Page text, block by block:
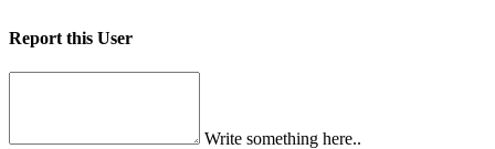
Report this User
Write something here..